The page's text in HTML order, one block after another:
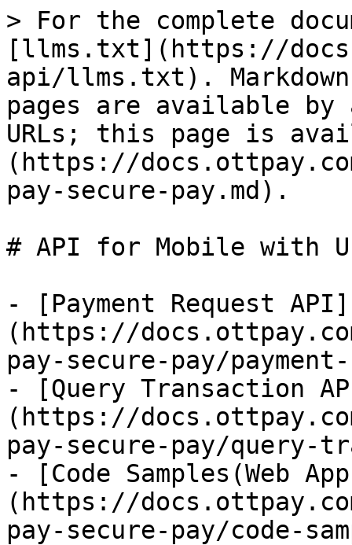
> For the complete
[llms.txt](https://
api/llms.txt).
pages are available by
URLs; this page is
(https://
pay-secure-pay.md).
# API for Mobile with
- [Payment Request API]
(https://
pay-secure-pay/
- [Query Transaction
(https://
pay-secure-pay/query-
- [Code Samples(Web
(https://
pay-secure-pay/code-